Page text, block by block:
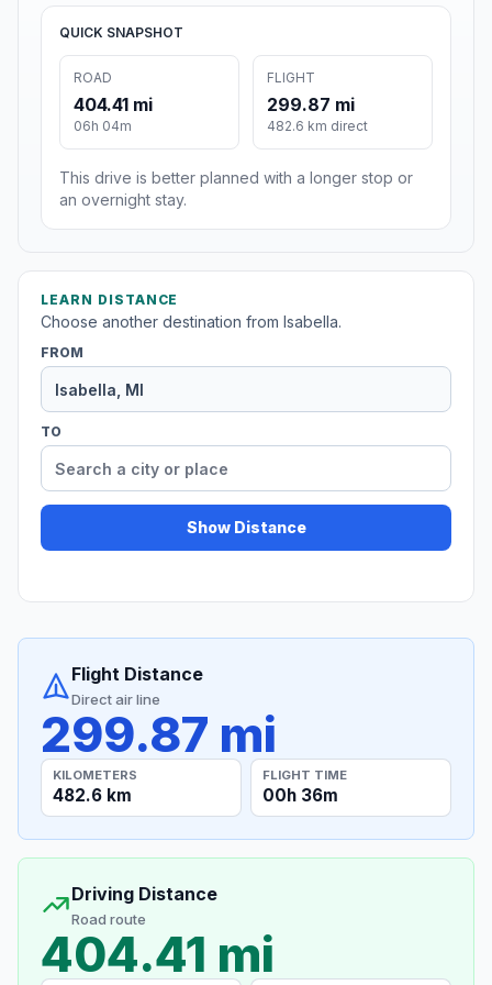
QUICK SNAPSHOT
ROAD
404.41 mi
06h 04m
FLIGHT
299.87 mi
482.6 km direct
This drive is better planned with a longer stop or
an overnight stay.
LEARN DISTANCE
Choose another destination from Isabella.
FROM
TO
Show Distance
Flight Distance
Direct air line
299.87 mi
KILOMETERS
482.6 km
FLIGHT TIME
00h 36m
Driving Distance
Road route
404.41 mi